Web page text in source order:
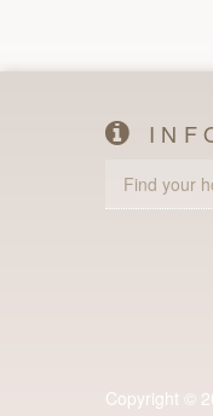
Find your
Copyright ©